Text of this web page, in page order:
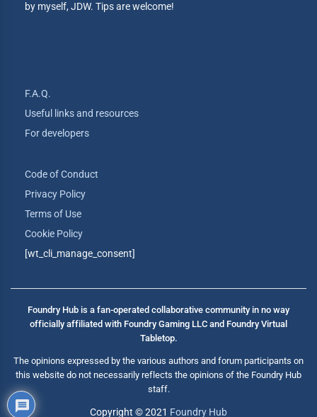
by myself, JDW. Tips are welcome!
F.A.Q.
Useful links and resources
For developers
Code of Conduct
Privacy Policy
Terms of Use
Cookie Policy
[wt_cli_manage_consent]
Foundry Hub is a fan-operated collaborative community in no way
officially affiliated with Foundry Gaming LLC and Foundry Virtual
Tabletop.
The opinions expressed by the various authors and forum participants on
this website do not necessarily reflects the opinions of the Foundry Hub
staff.
Copyright © 2021 Foundry Hub